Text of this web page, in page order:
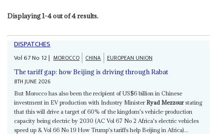
Displaying 1-4 out of 4 results.
DISPATCHES
Vol67No 12| MOROCCO CHINA EUROPEAN UNION
The tariff gap: how Beijing is driving through Rabat
8TH JUNE 2026
But Morocco has also been the recipient of US$6 billion in Chinese
investment in EV production with Industry Minister Ryad Mezzourstating
that this will drive a target of 60% of the kingdom's vehicle-production
capacity being electric by 2030 (AC Vol 67 No 2 Africa's electric vehicles
speed up & Vol 66 No 19 How Trump's tariffs help Beijing in Africa)...